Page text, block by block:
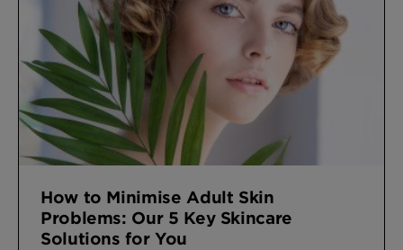
How to Minimise Adult Skin
Problems: Our 5 Key Skincare
Solutions for You